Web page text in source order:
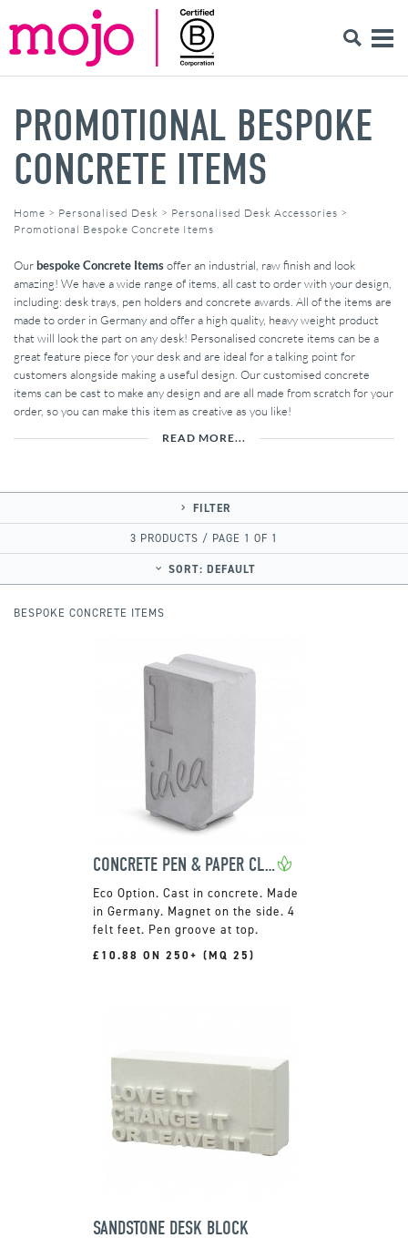
PROMOTIONAL BESPOKE
CONCRETE ITEMS
Home > Personalised Desk > Personalised Desk Accessories >
Promotional Bespoke Concrete Items
Ourbespoke Concrete Itemsoffer an industrial, raw finish and look
amazing! We have a wide range of items, all cast to order with your design,
including: desk trays, pen holders and concrete awards. All of the items are
made to order in Germany and offer a high quality, heavy weight product
that will look the part on any desk! Personalised concrete items can be a
great feature piece for your desk and are ideal for a talking point for
customers alongside making a useful design. Our customised concrete
items can be cast to make any design and are all made from scratch for your
order, so you can make this item as creative as you like!
READ MORE...
FILTER
3 PRODUCTS / PAGE 1 OF 1
SORT: DEFAULT
BESPOKE CONCRETE ITEMS
CONCRETE PEN & PAPER CLIP HOLDER
Cast in concrete. Made
in Germany. Magnet on the side. 4
felt feet. Pen groove at top.
£10.88 ON 250+ (MQ 25)
SANDSTONE DESK BLOCK